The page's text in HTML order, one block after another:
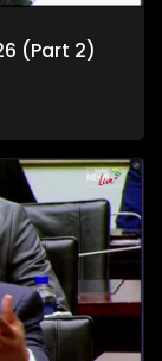
(Part 2)